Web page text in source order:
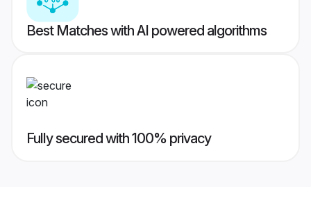
Best Matches with AI powered algorithms
Fully secured with 100% privacy